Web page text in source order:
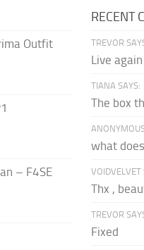
Outfit
– F4SE
RECENT
TREVOR
Live again
TIANA SAYS:
The box
what
VOIDVELVET
Thx ,
TREVOR
Fixed